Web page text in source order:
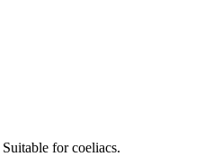
for coeliacs.